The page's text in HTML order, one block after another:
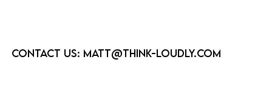
Contact us: matt@think-loudly.com